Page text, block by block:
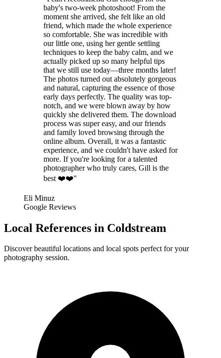
baby's two-week photoshoot! From the
moment she arrived, she felt like an old
friend, which made the whole experience
so comfortable. She was incredible with
our little one, using her gentle settling
techniques to keep the baby calm, and we
actually picked up so many helpful tips
that we still use today—three months later!
The photos turned out absolutely gorgeous
and natural, capturing the essence of those
early days perfectly. The quality was top-
notch, and we were blown away by how
quickly she delivered them. The download
process was super easy, and our friends
and family loved browsing through the
online album. Overall, it was a fantastic
experience, and we couldn't have asked for
more. If you're looking for a talented
photographer who truly cares, Gill is the
best ❤️❤️"
Eli Minuz
Google Reviews
Local References in Coldstream
Discover beautiful locations and local spots perfect for your
photography session.